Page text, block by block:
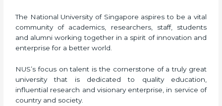
The National University of Singapore aspires to be a vital
community of academics, researchers, staff, students
and alumni working together in a spirit of innovation and
enterprise for a better world.
NUS’s focus on talent is the cornerstone of a truly great
university that is dedicated to quality education,
influential research and visionary enterprise, in service of
country and society.